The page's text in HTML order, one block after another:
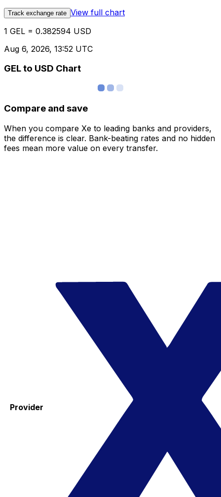
Track exchange rate View full chart
1 GEL = 0.382594 USD
Aug 6, 2026, 13:52 UTC
GEL to USD Chart
Compare and save
When you compare Xe to leading banks and providers,
the difference is clear. Bank-beating rates and no hidden
fees mean more value on every transfer.
Provider